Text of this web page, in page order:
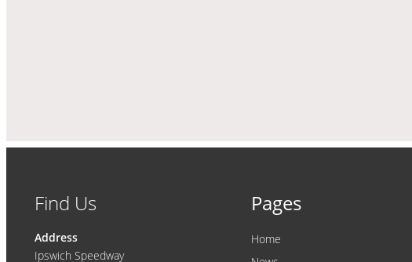
Find Us
Address
Ipswich Speedway
Pages
Home